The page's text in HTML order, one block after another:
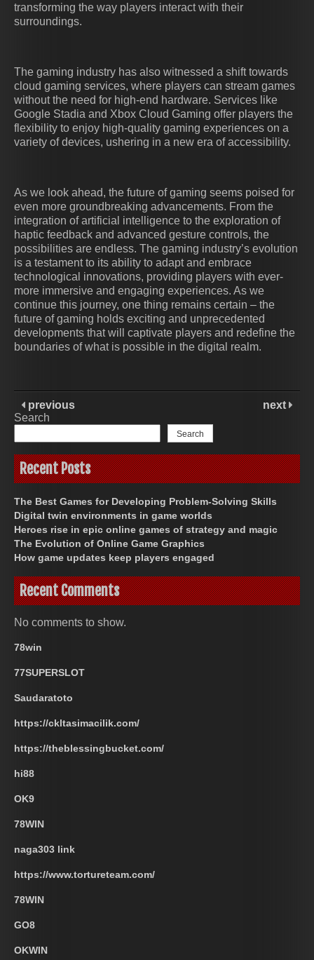
transforming the way players interact with their
surroundings.
The gaming industry has also witnessed a shift towards
cloud gaming services, where players can stream games
without the need for high-end hardware. Services like
Google Stadia and Xbox Cloud Gaming offer players the
flexibility to enjoy high-quality gaming experiences on a
variety of devices, ushering in a new era of accessibility.
As we look ahead, the future of gaming seems poised for
even more groundbreaking advancements. From the
integration of artificial intelligence to the exploration of
haptic feedback and advanced gesture controls, the
possibilities are endless. The gaming industry’s evolution
is a testament to its ability to adapt and embrace
technological innovations, providing players with ever-
more immersive and engaging experiences. As we
continue this journey, one thing remains certain – the
future of gaming holds exciting and unprecedented
developments that will captivate players and redefine the
boundaries of what is possible in the digital realm.
previous
next
Search
Search
Recent Posts
The Best Games for Developing Problem-Solving Skills
Digital twin environments in game worlds
Heroes rise in epic online games of strategy and magic
The Evolution of Online Game Graphics
How game updates keep players engaged
Recent Comments
No comments to show.
78win
77SUPERSLOT
Saudaratoto
https://ckltasimacilik.com/
https://theblessingbucket.com/
hi88
OK9
78WIN
naga303 link
https://www.tortureteam.com/
78WIN
GO8
OKWIN